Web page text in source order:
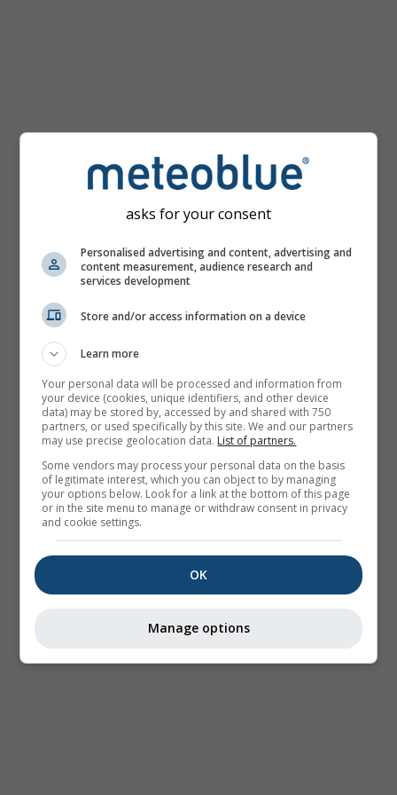
asks for your consent
Personalised advertising and content, advertising and
content measurement, audience research and
services development
Store and/or access information on a device
Learn more
Your personal data will be processed and information from
your device (cookies, unique identifiers, and other device
data) may be stored by, accessed by and shared with 750
partners, or used specifically by this site. We and our partners
may use precise geolocation data. List of partners.
Some vendors may process your personal data on the basis
of legitimate interest, which you can object to by managing
your options below. Look for a link at the bottom of this page
or in the site menu to manage or withdraw consent in privacy
and cookie settings.
OK
Manage options